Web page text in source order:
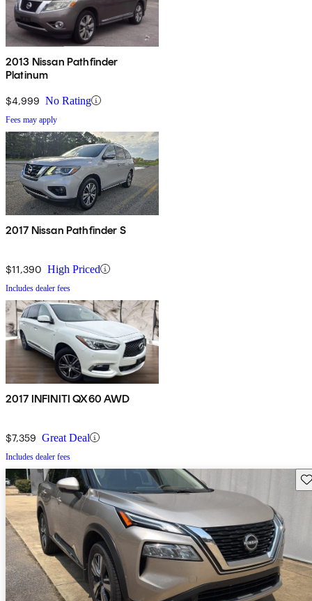
2013 Nissan Pathfinder
Platinum
$4,999 No Rating
Fees may apply
2017 Nissan Pathfinder S
$11,390 High Priced
Includes dealer fees
2017 INFINITI QX60 AWD
$7,359 Great Deal
Includes dealer fees